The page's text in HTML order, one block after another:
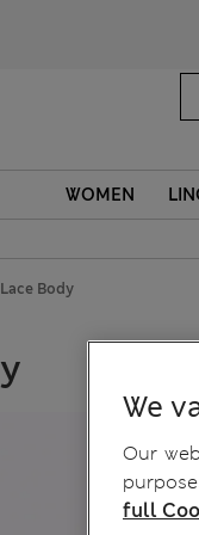
WOMEN
Body
We
Our
full